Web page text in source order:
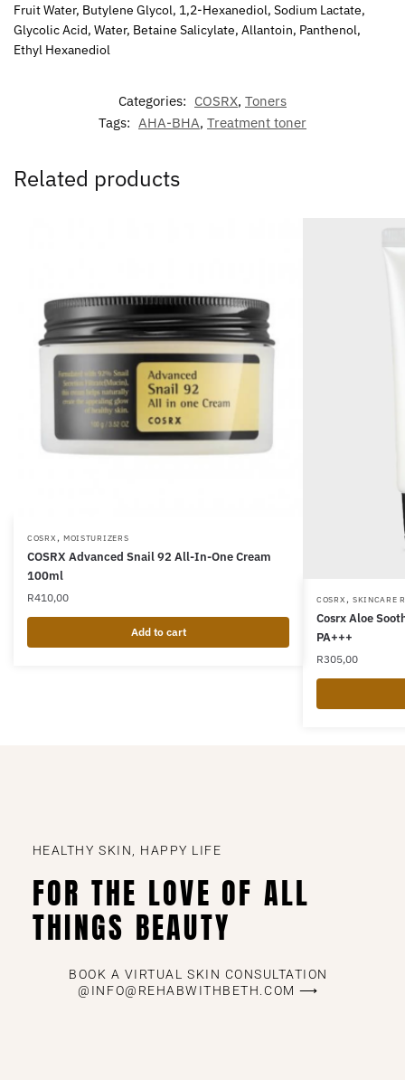
Fruit Water, Butylene Glycol, 1,2-Hexanediol, Sodium Lactate,
Glycolic Acid, Water, Betaine Salicylate, Allantoin, Panthenol,
Ethyl Hexanediol
Categories: COSRX, Toners
Tags: AHA-BHA, Treatment toner
Related products
COSRX , MOISTURIZERS
COSRX Advanced Snail 92 All-In-One Cream
100ml
R410,00
Add to cart
COSRX , SKINCARE
Cosrx Aloe
PA+++
R305,00
HEALTHY SKIN, HAPPY LIFE
FOR THE LOVE OF ALL
THINGS BEAUTY
BOOK A VIRTUAL SKIN CONSULTATION
@INFO@REHABWITHBETH.COM ⟶